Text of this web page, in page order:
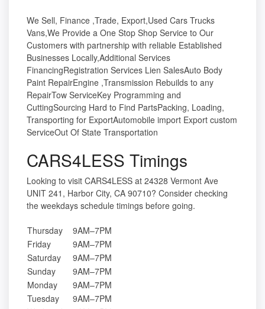
We Sell, Finance ,Trade, Export,Used Cars Trucks
Vans,We Provide a One Stop Shop Service to Our
Customers with partnership with reliable Established
Businesses Locally,Additional Services
FinancingRegistration Services Lien SalesAuto Body
Paint RepairEngine ,Transmission Rebuilds to any
RepairTow ServiceKey Programming and
CuttingSourcing Hard to Find PartsPacking, Loading,
Transporting for ExportAutomobile import Export custom
ServiceOut Of State Transportation
CARS4LESS Timings
Looking to visit CARS4LESS at 24328 Vermont Ave
UNIT 241, Harbor City, CA 90710? Consider checking
the weekdays schedule timings before going.
Thursday
9AM–7PM
Friday
9AM–7PM
Saturday
9AM–7PM
Sunday
9AM–7PM
Monday
9AM–7PM
Tuesday
9AM–7PM